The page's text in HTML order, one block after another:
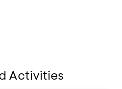
Activities